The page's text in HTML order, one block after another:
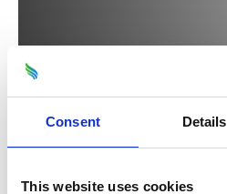
Consent Details
This website uses cookies